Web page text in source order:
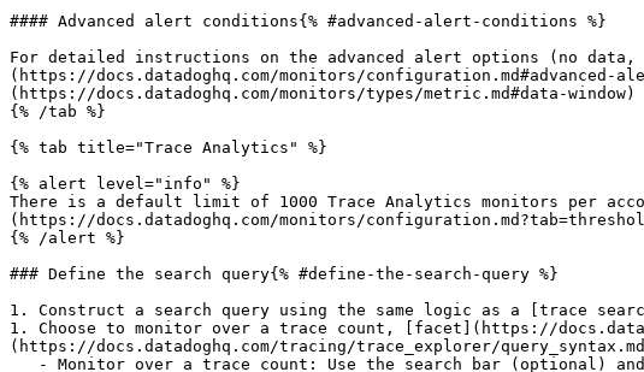
#### Advanced alert conditions{% #advanced-alert-conditions %}
For detailed instructions on the advanced alert options (no
(https://docs.datadoghq.com/monitors/
(https://docs.datadoghq.com/monitors/types/metric.md#data-window)
{% /tab %}
{% tab title="Trace Analytics" %}
{% alert level="info" %}
There is a default limit of 1000 Trace Analytics monitors per
(https://docs.datadoghq.com/monitors/
{% /alert %}
### Define the search query{% #define-the-search-query %}
1. Construct a search query using the same logic as a [trace
1. Choose to monitor over a trace count, [facet](https://
(https://docs.datadoghq.com/tracing/trace_explorer/